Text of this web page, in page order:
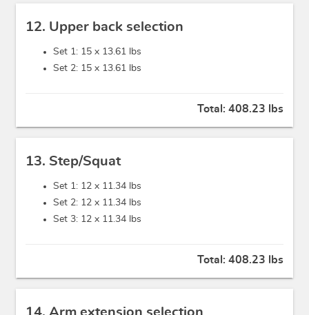
12. Upper back selection
Set 1: 15 x 13.61 lbs
Set 2: 15 x 13.61 lbs
Total: 408.23 lbs
13. Step/Squat
Set 1: 12 x 11.34 lbs
Set 2: 12 x 11.34 lbs
Set 3: 12 x 11.34 lbs
Total: 408.23 lbs